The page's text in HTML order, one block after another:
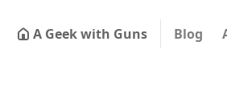
A Geek with Guns Blog